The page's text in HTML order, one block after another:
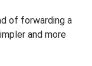
of forwarding a
and more